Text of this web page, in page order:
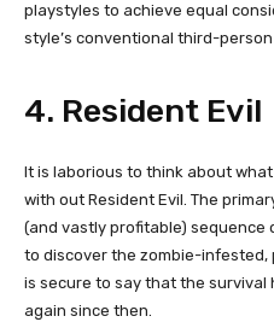
playstyles to achieve equal
style’s conventional third-person
4. Resident Evil
It is laborious to think about
with out Resident Evil. The
(and vastly profitable) sequence
to discover the zombie-infested,
is secure to say that the survival
again since then.